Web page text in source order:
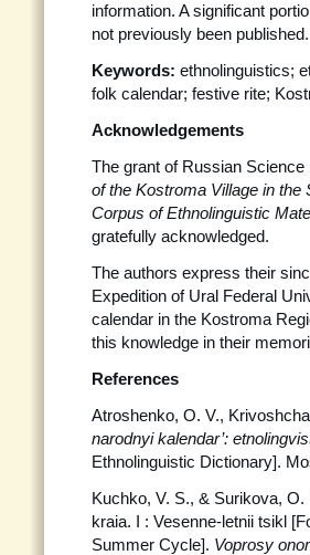
information. A significant
not previously been published.
Keywords: ethnolinguistics;
folk calendar; festive rite;
Acknowledgements
The grant of Russian
of the Kostroma Village in the
Corpus of Ethnolinguistic
gratefully acknowledged.
The authors express their
Expedition of Ural Federal
calendar in the Kostroma
this knowledge in their
References
Atroshenko, O. V.,
narodnyi kalendar’:
Ethnolinguistic Dictionary].
Kuchko, V. S., & Surikova,
kraia. I : Vesenne-letnii tsikl
Summer Cycle]. Voprosy